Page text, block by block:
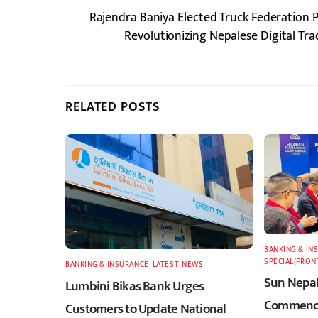
Rajendra Baniya Elected Truck Federation
Revolutionizing Nepalese Digital
RELATED POSTS
BANKING & INSURANCE LATEST,NEWS
Lumbini Bikas Bank Urges
Customers to Update National
BANKING &
Sun